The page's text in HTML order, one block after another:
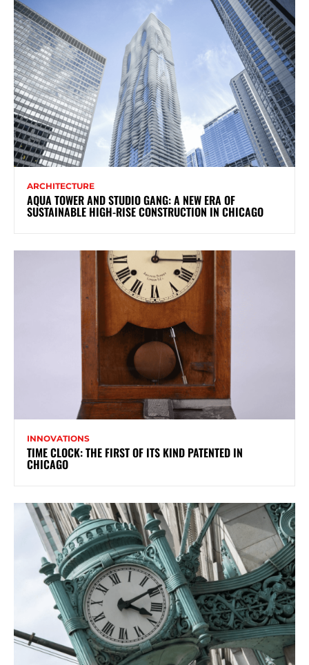
ARCHITECTURE
AQUA TOWER AND STUDIO GANG: A NEW ERA OF
SUSTAINABLE HIGH-RISE CONSTRUCTION IN CHICAGO
INNOVATIONS
TIME CLOCK: THE FIRST OF ITS KIND PATENTED IN
CHICAGO